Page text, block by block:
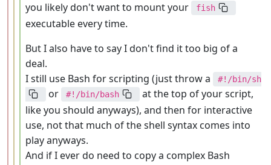
you likely don't want to mount your
fish
executable every time.
But I also have to say I don't find it too big of a
deal.
I still use Bash for scripting (just throw a
#!/bin/sh
or #!/bin/bash
at the top of your script,
like you should anyways), and then for interactive
use, not that much of the shell syntax comes into
play anyways.
And if I ever do need to copy a complex Bash